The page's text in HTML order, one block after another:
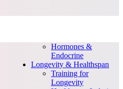
Hormones &
Endocrine
Longevity & Healthspan
Training for
Longevity